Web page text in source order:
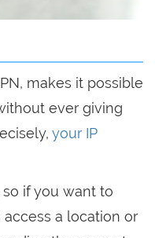
makes it possible
ever giving
your IP
so if you want to
a location or